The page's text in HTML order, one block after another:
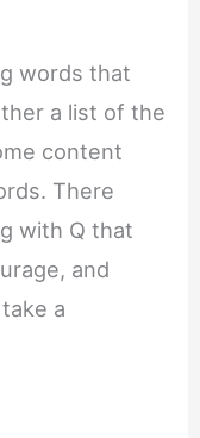
words that
a list of the
content
There
with Q that
and
a